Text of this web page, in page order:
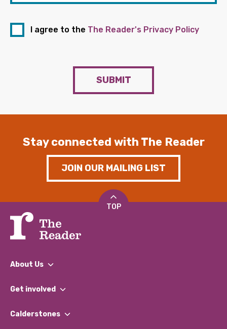
I agree to the The Reader's Privacy Policy
SUBMIT
Stay connected with The Reader
JOIN OUR MAILING LIST
TOP
About Us
What We Do
Our Impact Report 2024/2025
Get involved
Find a Group
Calderstones